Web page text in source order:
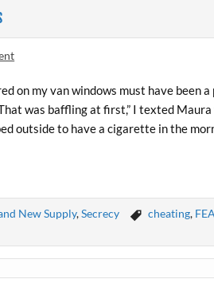
on my van windows must have been
was baffling at first,” I texted
outside to have a cigarette in the
New Supply,Secrecy cheating,